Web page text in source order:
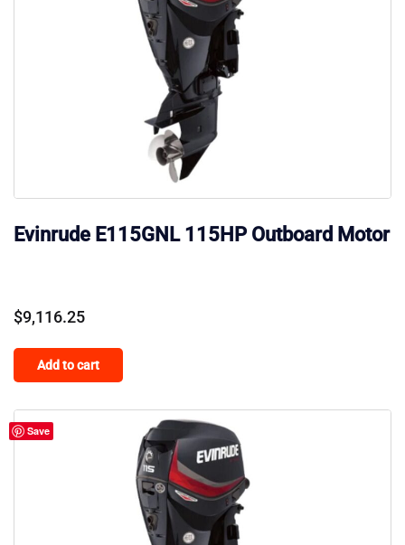
Evinrude E115GNL 115HP Outboard Motor
$9,116.25
Add to cart
Save